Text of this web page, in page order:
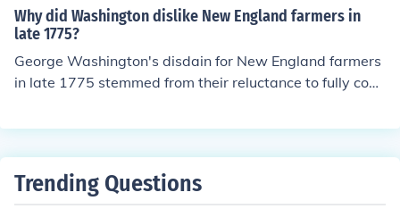
onary War. Lafayette provided strategic leadership, se
cured French military support, and helped to train Amer
ican troops. His close relationship with Washington and
his commitment to the American cause significantly bol
stered the Continental Army's efforts against British for
American Revolution.
Why did Washington dislike New England farmers in
late 1775?
George Washington's disdain for New England farmers
in late 1775 stemmed from their reluctance to fully com
-interest and tendency to prioritize local concerns over
ally, their inconsistent support and often limited resourc
Trending Questions